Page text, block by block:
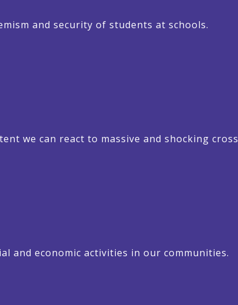
and security of students at schools.
we can react to massive and shocking cross
and economic activities in our communities.